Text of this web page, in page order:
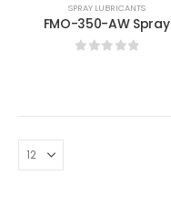
SPRAY LUBRICANTS
FMO-350-AW Spray